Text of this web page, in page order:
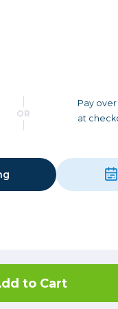
Photo
Tripod
Video
Printing
OR
Pay
at
to Cart